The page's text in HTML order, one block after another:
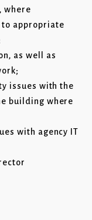
where
appropriate
as well as
issues with the
building where
with agency IT